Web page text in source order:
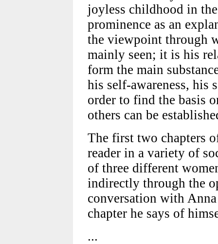
joyless childhood in
prominence as an
the viewpoint through
mainly seen; it is his
form the main
his self-awareness, his
order to find the basis
others can be
The first two chapters
reader in a variety of
of three different
indirectly through the
conversation with
chapter he says of
...